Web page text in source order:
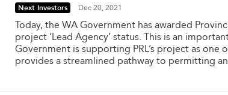
Next Investors Dec 20, 2021
Today, the WA Government has awarded
project ‘Lead Agency’ status. This is an
Government is supporting PRL’s project as one
provides a streamlined pathway to permitting